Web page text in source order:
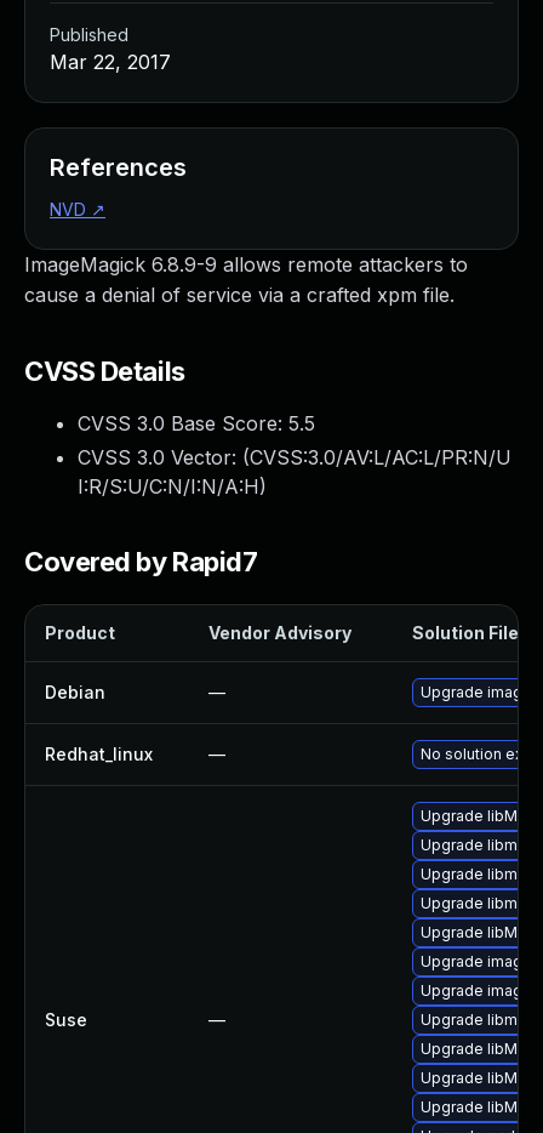
ImageMagick 6.8.9-9 allows remote attackers to
cause a denial of service via a crafted xpm file.
CVSS Details
CVSS 3.0 Base Score: 5.5
CVSS 3.0 Vector: (CVSS:3.0/AV:L/AC:L/PR:N/U
I:R/S:U/C:N/I:N/A:H)
Covered by Rapid7
Product Vendor Advisory Solution File
Debian — Upgrade
Redhat_linux — No solution
Suse —
Upgrade
Upgrade
Upgrade
Upgrade
Upgrade
Upgrade
Upgrade
Upgrade
Upgrade
Upgrade
Upgrade
Published
Mar 22, 2017
References
NVD ↗